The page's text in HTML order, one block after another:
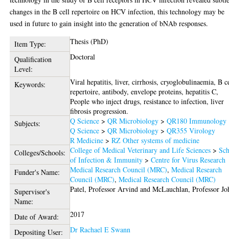
changes in the B cell repertoire on HCV infection, this technology may be
used in future to gain insight into the generation of bNAb responses.
Item Type:
Thesis (PhD)
Qualification
Level:
Doctoral
Keywords:
Viral hepatitis, liver, cirrhosis, cryoglobulinaemia, B
repertoire, antibody, envelope proteins, hepatitis C,
People who inject drugs, resistance to infection, liver
fibrosis progression.
Subjects:
Q Science >QR Microbiology >QR180 Immunology
Q Science >QR Microbiology >QR355 Virology
R Medicine >RZ Other systems of medicine
Colleges/Schools: College of Medical Veterinary and Life Sciences >
of Infection & Immunity >Centre for Virus Research
Funder's Name:
Medical Research Council (MRC),Medical Research
Council (MRC),Medical Research Council (MRC)
Supervisor's
Name:
Patel, Professor Arvind andMcLauchlan, Professor
Date of Award:
2017
Depositing User:
Dr Rachael E Swann